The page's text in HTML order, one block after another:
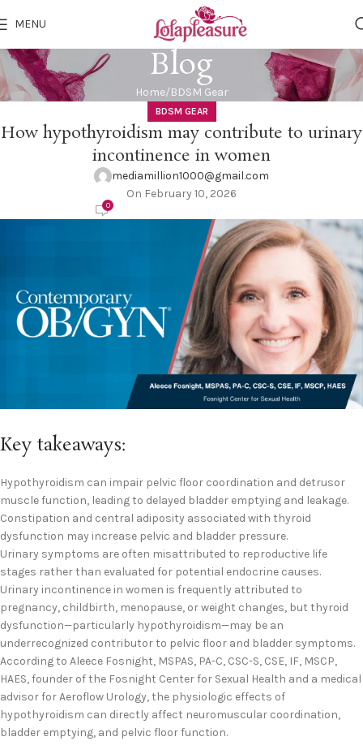
MENU
Blog
Home BDSM Gear
BDSM GEAR
How hypothyroidism may contribute to urinary
incontinence in women
mediamillion1000@gmail.com
On February 10, 2026
0
Key takeaways:
Hypothyroidism can impair pelvic floor coordination and detrusor
muscle function, leading to delayed bladder emptying and leakage.
Constipation and central adiposity associated with thyroid
dysfunction may increase pelvic and bladder pressure.
Urinary symptoms are often misattributed to reproductive life
stages rather than evaluated for potential endocrine causes.
Urinary incontinence in women is frequently attributed to
pregnancy, childbirth, menopause, or weight changes, but thyroid
dysfunction—particularly hypothyroidism—may be an
underrecognized contributor to pelvic floor and bladder symptoms.
According to Aleece Fosnight, MSPAS, PA-C, CSC-S, CSE, IF, MSCP,
HAES, founder of the Fosnight Center for Sexual Health and a medical
advisor for Aeroflow Urology, the physiologic effects of
hypothyroidism can directly affect neuromuscular coordination,
bladder emptying, and pelvic floor function.